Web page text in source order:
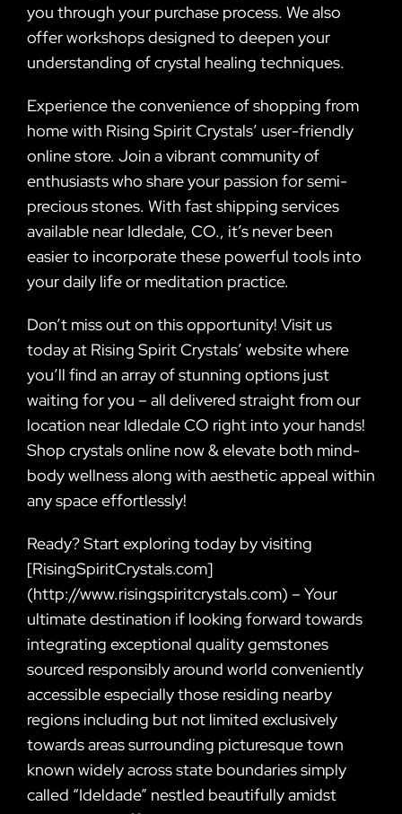
you through your purchase process. We also
offer workshops designed to deepen your
understanding of crystal healing techniques.
Experience the convenience of shopping from
home with Rising Spirit Crystals’ user-friendly
online store. Join a vibrant community of
enthusiasts who share your passion for semi-
precious stones. With fast shipping services
available near Idledale, CO., it’s never been
easier to incorporate these powerful tools into
your daily life or meditation practice.
Don’t miss out on this opportunity! Visit us
today at Rising Spirit Crystals’ website where
you’ll find an array of stunning options just
waiting for you – all delivered straight from our
location near Idledale CO right into your hands!
Shop crystals online now & elevate both mind-
body wellness along with aesthetic appeal within
any space effortlessly!
Ready? Start exploring today by visiting
[RisingSpiritCrystals.com]
(http://www.risingspiritcrystals.com) – Your
ultimate destination if looking forward towards
integrating exceptional quality gemstones
sourced responsibly around world conveniently
accessible especially those residing nearby
regions including but not limited exclusively
towards areas surrounding picturesque town
known widely across state boundaries simply
called “Ideldade” nestled beautifully amidst